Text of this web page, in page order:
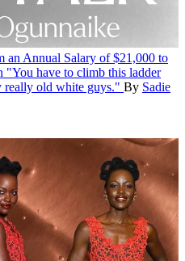
an Annual Salary of $21,000 to
"You have to climb this ladder
really old white guys." By Sadie